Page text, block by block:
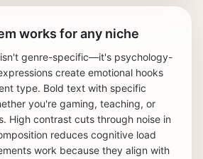
works for any niche
isn't genre-specific—it's psychology-
create emotional hooks
type. Bold text with specific
you're gaming, teaching, or
High contrast cuts through noise in
reduces cognitive load
work because they align with